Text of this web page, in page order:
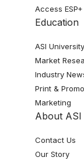
Access ESP+
Education
ASI University
Market
Industry
Print & Promo
Marketing
About ASI
Contact Us
Our Story